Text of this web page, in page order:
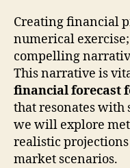
Creating financial
numerical
compelling
This narrative is
financial forecast
that resonates with
we will explore
realistic
market scenarios.